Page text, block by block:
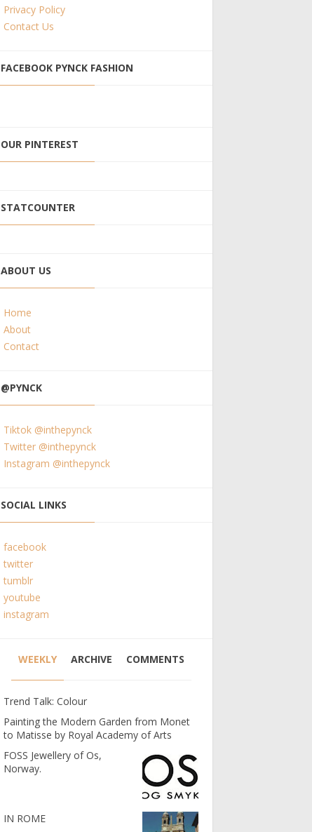
Privacy Policy
Contact Us
FACEBOOK PYNCK FASHION
OUR PINTEREST
STATCOUNTER
ABOUT US
Home
About
Contact
@PYNCK
Tiktok @inthepynck
Twitter @inthepynck
Instagram @inthepynck
SOCIAL LINKS
facebook
twitter
tumblr
youtube
instagram
WEEKLY ARCHIVE COMMENTS
Trend Talk: Colour
Painting the Modern Garden from Monet
to Matisse by Royal Academy of Arts
FOSS Jewellery of Os,
Norway.
IN ROME